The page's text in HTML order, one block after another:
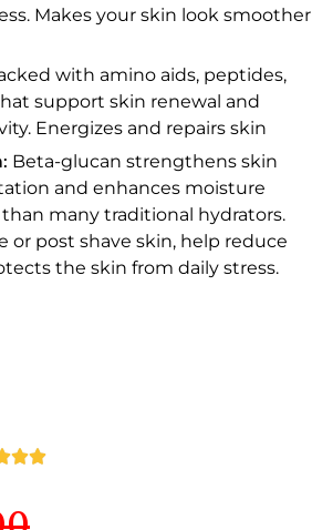
Makes your skin look smoother
with amino aids, peptides,
support skin renewal and
Energizes and repairs skin
Beta-glucan strengthens skin
and enhances moisture
many traditional hydrators.
or post shave skin, help reduce
the skin from daily stress.
